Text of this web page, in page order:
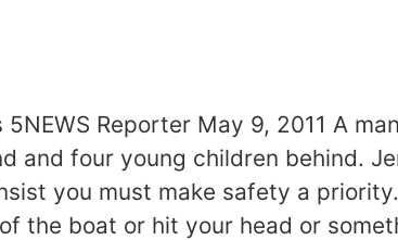
Reporter May 9, 2011 A
and four young children behind.
you must make safety a
the boat or hit your head or